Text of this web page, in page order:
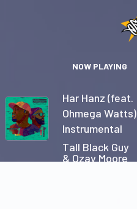
NOW PLAYING
Har Hanz (feat.
Ohmega Watts)
Instrumental
Tall Black Guy
& Ozay Moore